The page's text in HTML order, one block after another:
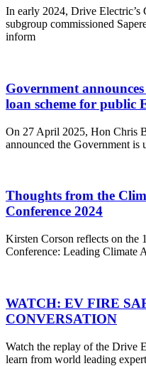
In early 2024, Drive Electric’s
subgroup commissioned
inform
Government
loan scheme for public
On 27 April 2025, Hon Chris
announced the Government is
Thoughts from the
Conference 2024
Kirsten Corson reflects on the
Conference: Leading Climate
WATCH: EV FIRE
CONVERSATION
Watch the replay of the Drive
learn from world leading